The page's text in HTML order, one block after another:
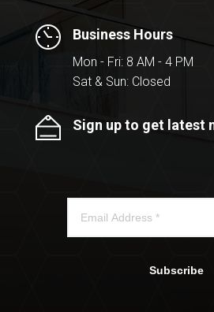
Business Hours
Mon - Fri: 8 AM - 4 PM
Sat & Sun: Closed
Sign up to get latest
Subscribe